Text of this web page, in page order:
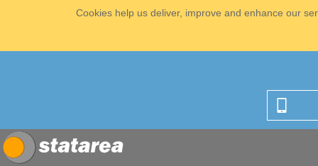
Cookies help us deliver, improve and enhance our